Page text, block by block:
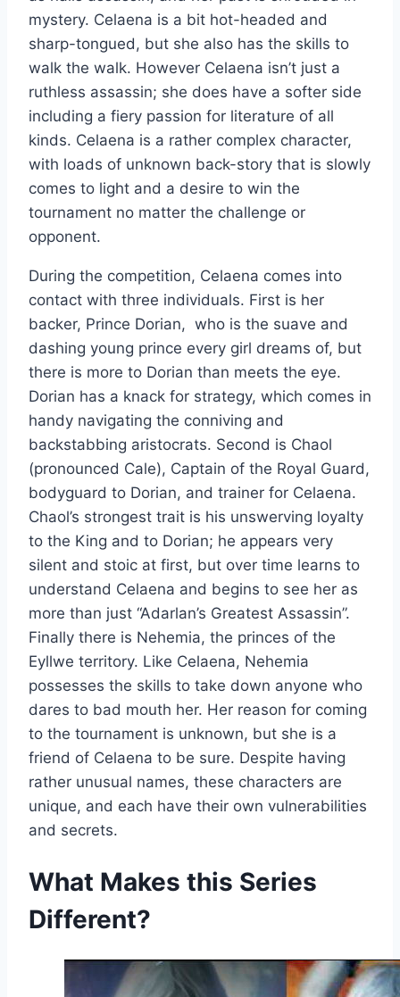
mystery. Celaena is a bit hot-headed and
sharp-tongued, but she also has the skills to
walk the walk. However Celaena isn’t just a
ruthless assassin; she does have a softer side
including a fiery passion for literature of all
kinds. Celaena is a rather complex character,
with loads of unknown back-story that is slowly
comes to light and a desire to win the
tournament no matter the challenge or
opponent.
During the competition, Celaena comes into
contact with three individuals. First is her
backer, Prince Dorian, who is the suave and
dashing young prince every girl dreams of, but
there is more to Dorian than meets the eye.
Dorian has a knack for strategy, which comes in
handy navigating the conniving and
backstabbing aristocrats. Second is Chaol
(pronounced Cale), Captain of the Royal Guard,
bodyguard to Dorian, and trainer for Celaena.
Chaol’s strongest trait is his unswerving loyalty
to the King and to Dorian; he appears very
silent and stoic at first, but over time learns to
understand Celaena and begins to see her as
more than just “Adarlan’s Greatest Assassin”.
Finally there is Nehemia, the princes of the
Eyllwe territory. Like Celaena, Nehemia
possesses the skills to take down anyone who
dares to bad mouth her. Her reason for coming
to the tournament is unknown, but she is a
friend of Celaena to be sure. Despite having
rather unusual names, these characters are
unique, and each have their own vulnerabilities
and secrets.
What Makes this Series
Different?